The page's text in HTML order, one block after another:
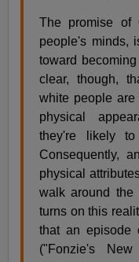
The promise of
people's minds,
toward
clear, though,
white people
physical
they're likely
Consequently,
physical
walk around the
turns on this
that an episode
("Fonzie's